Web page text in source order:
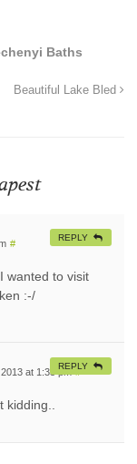
Baths
Beautiful Lake Bled
#
wanted to visit
:-/
REPLY
at 1:33 pm #
REPLY